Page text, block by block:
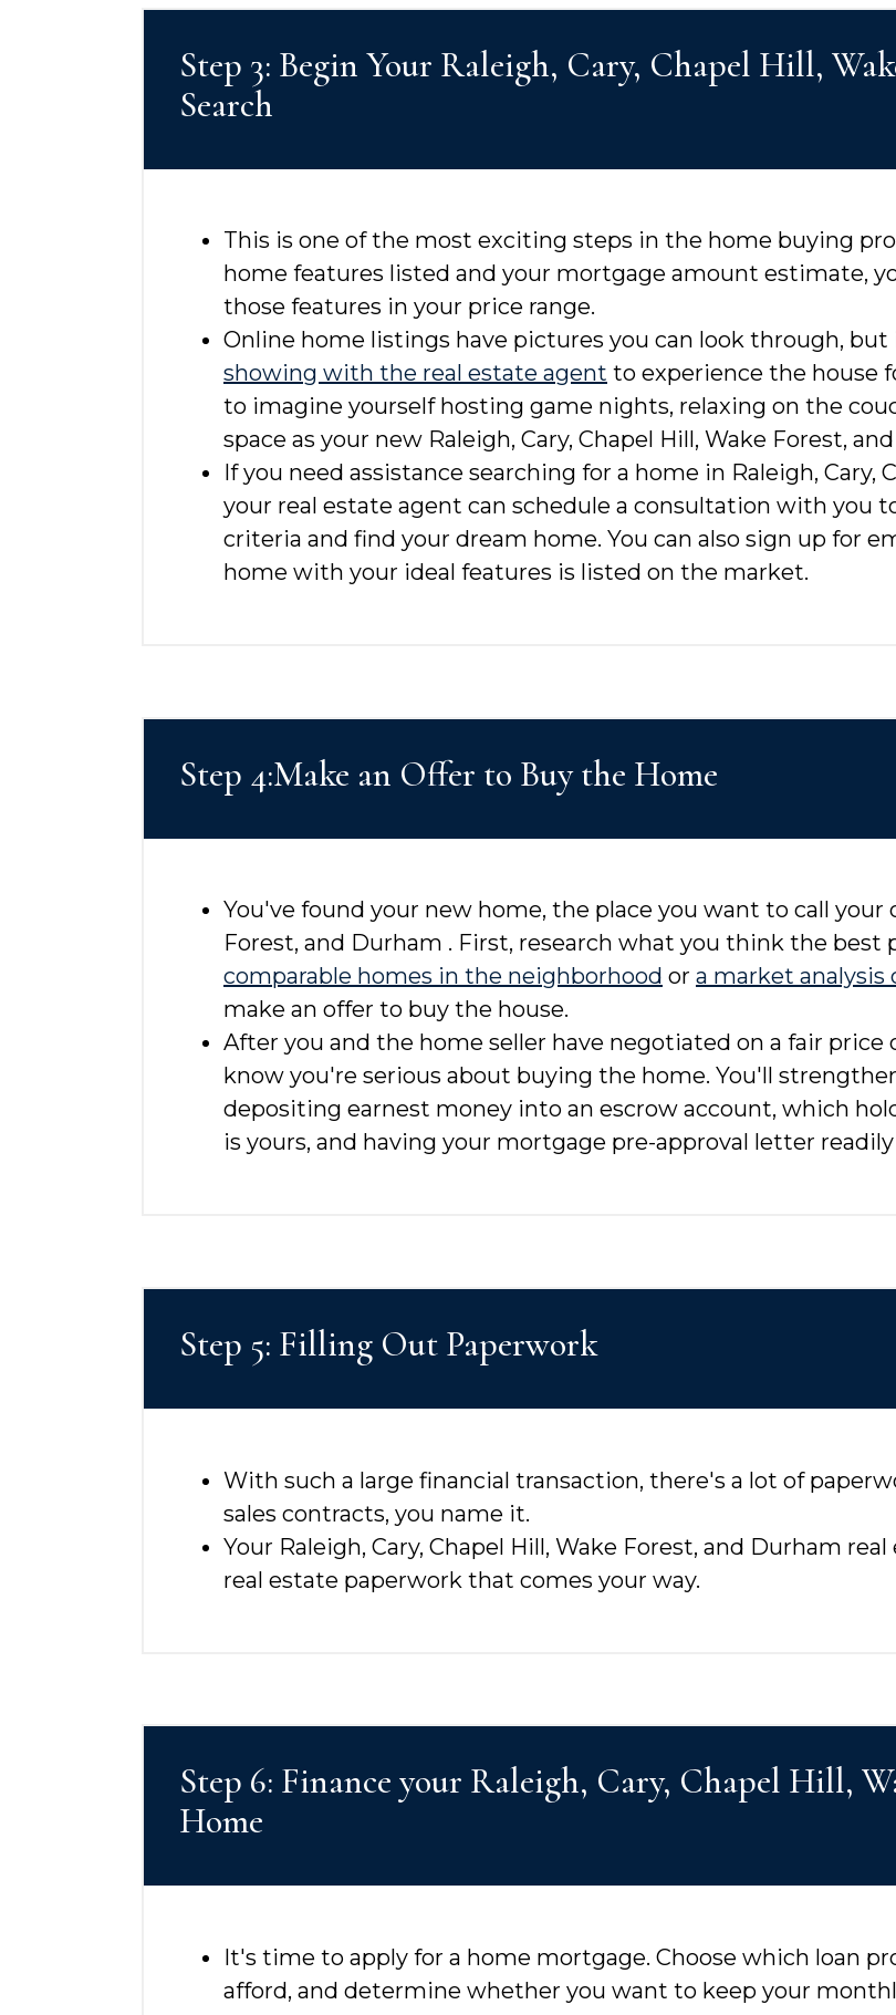
Step 3: Begin Your Raleigh, Cary, Chapel Hill,
Search
This is one of the most exciting steps in the home buying
home features listed and your mortgage amount estimate,
those features in your price range.
Online home listings have pictures you can look through,
showing with the real estate agent to experience the house
to imagine yourself hosting game nights, relaxing on the
space as your new Raleigh, Cary, Chapel Hill, Wake Forest,
If you need assistance searching for a home in Raleigh, Cary,
your real estate agent can schedule a consultation with you
criteria and find your dream home. You can also sign up for
home with your ideal features is listed on the market.
Step 4:Make an Offer to Buy the Home
You've found your new home, the place you want to call your
Forest, and Durham . First, research what you think the best
comparable homes in the neighborhood or a market analysis
make an offer to buy the house.
After you and the home seller have negotiated on a fair
know you're serious about buying the home. You'll
depositing earnest money into an escrow account, which
is yours, and having your mortgage pre-approval letter
Step 5: Filling Out Paperwork
With such a large financial transaction, there's a lot of
sales contracts, you name it.
Your Raleigh, Cary, Chapel Hill, Wake Forest, and Durham
real estate paperwork that comes your way.
Step 6: Finance your Raleigh, Cary, Chapel Hill,
Home
It's time to apply for a home mortgage. Choose which loan
afford, and determine whether you want to keep your